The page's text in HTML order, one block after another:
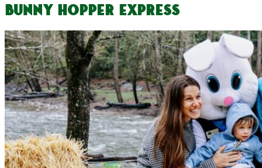
Bunny Hopper Express